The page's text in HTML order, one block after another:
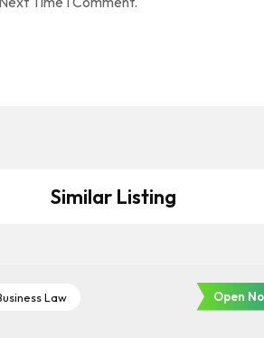
Similar Listing
Law Open